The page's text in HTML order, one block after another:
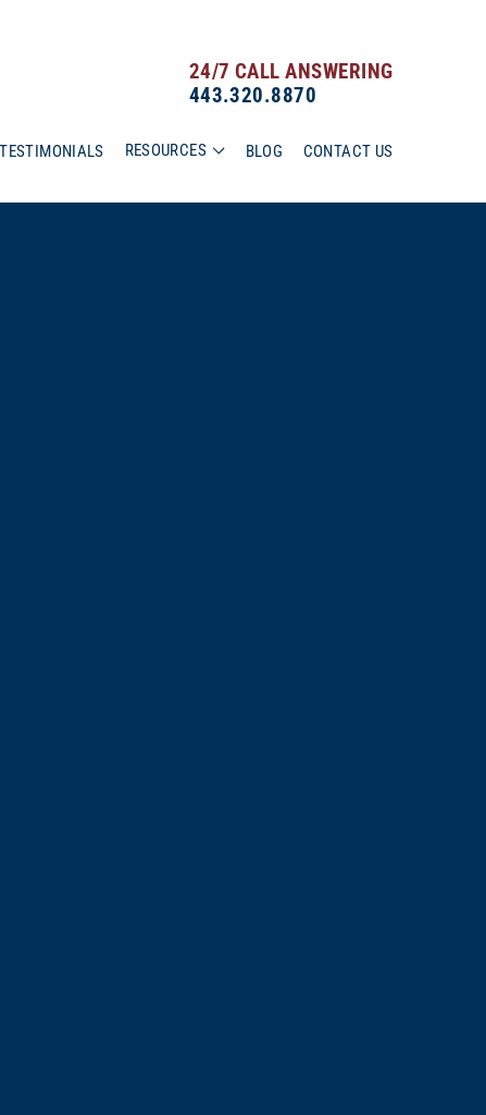
24/7 CALL ANSWERING
443.320.8870
TESTIMONIALS RESOURCES BLOG CONTACT US